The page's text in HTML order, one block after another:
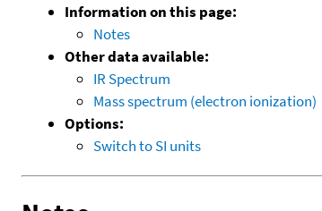
Information on this page:
Notes
Other data available:
IR Spectrum
Mass spectrum (electron ionization)
Options:
Switch to SI units